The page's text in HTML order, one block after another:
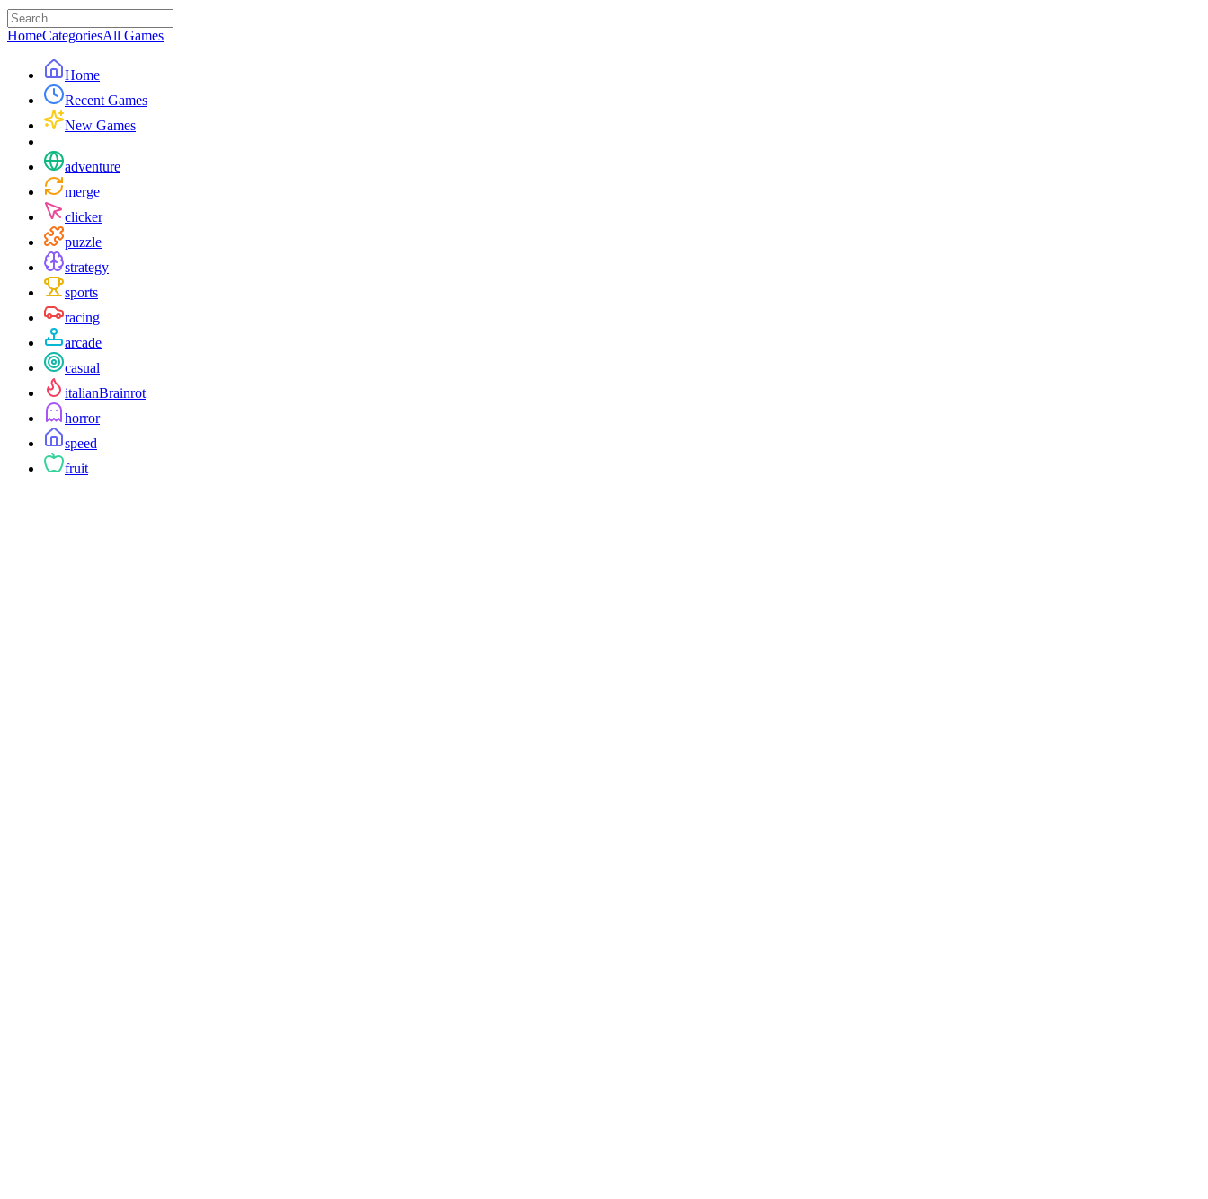
HomeCategoriesAll Games
Home
Recent Games
New Games
adventure
merge
clicker
puzzle
strategy
sports
racing
arcade
casual
italianBrainrot
horror
speed
fruit